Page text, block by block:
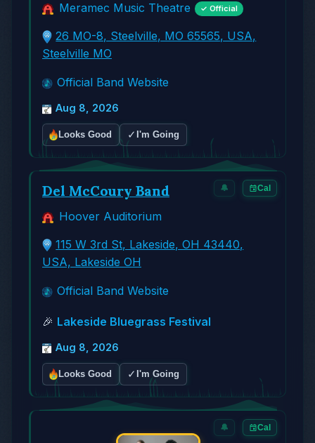
Meramec Music Theatre ✓ Official
26 MO-8, Steelville, MO 65565, USA,
Steelville MO
Official Band Website
Aug 8, 2026
Looks Good ✓ I'm Going
🔔 Cal
Del McCoury Band
Hoover Auditorium
115 W 3rd St, Lakeside, OH 43440,
USA, Lakeside OH
Official Band Website
🎉 Lakeside Bluegrass Festival
Aug 8, 2026
Looks Good ✓ I'm Going
🔔 Cal